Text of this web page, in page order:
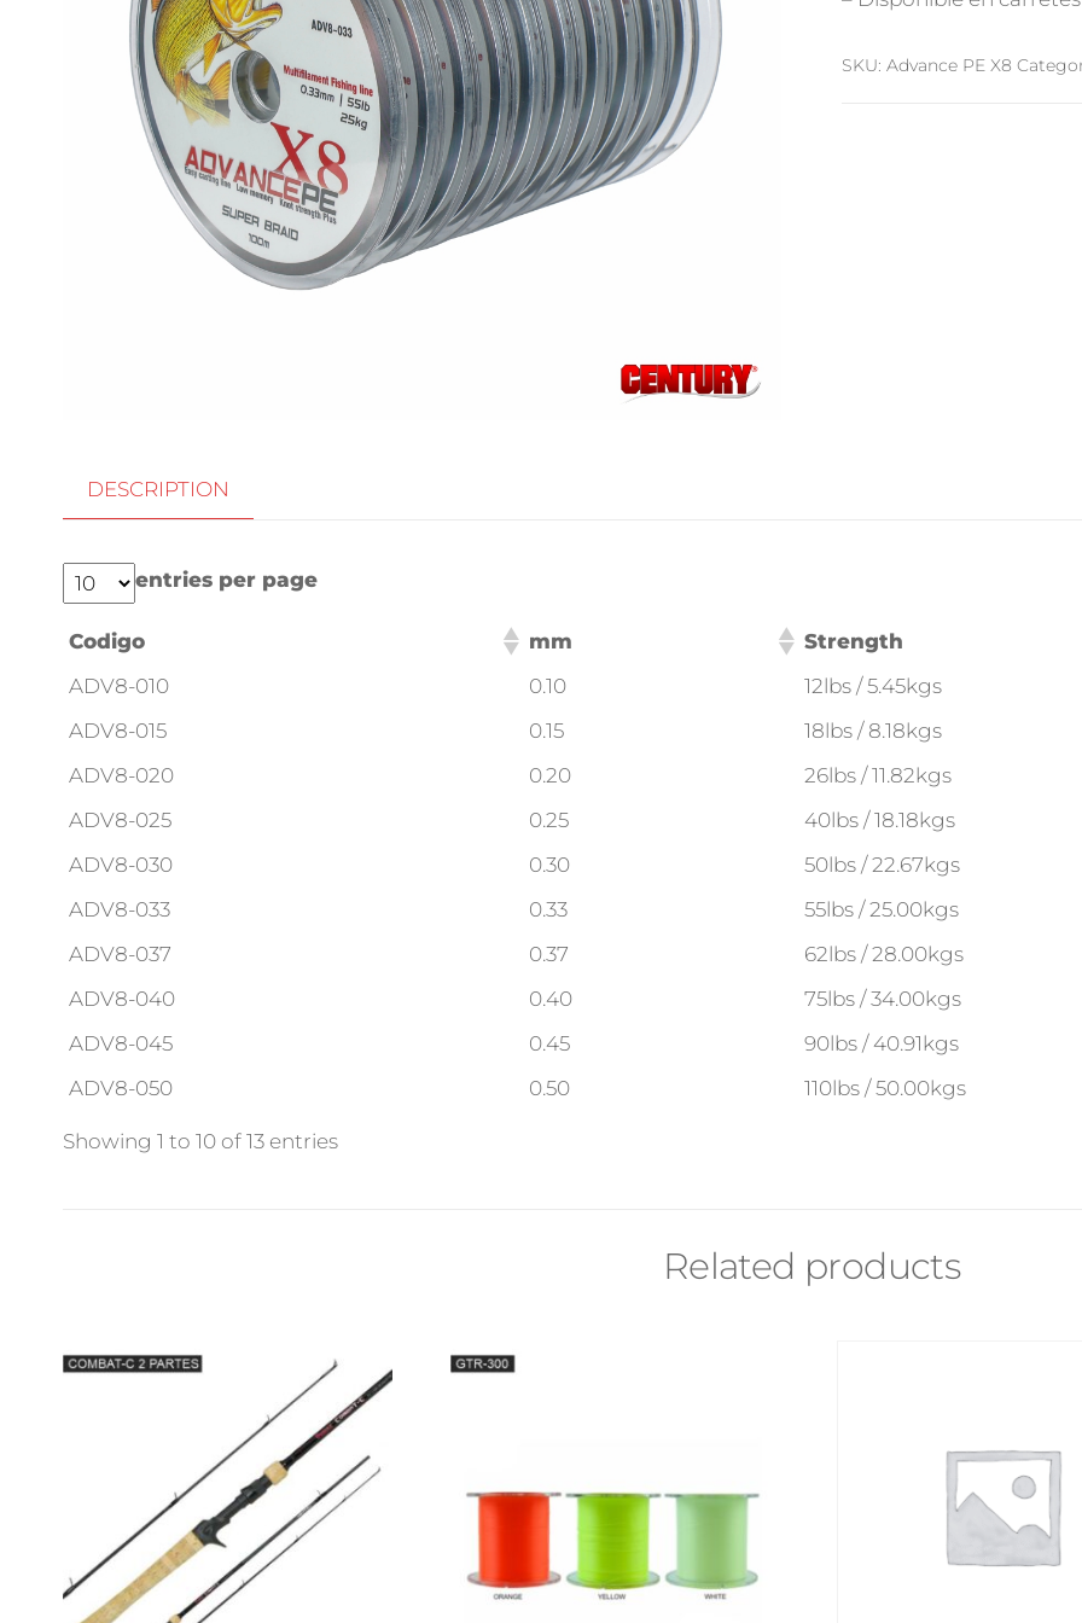
SKU: Advance PE X8
DESCRIPTION
entries per page
Codigo mm
Strength
ADV8-010
0.10
12lbs / 5.45kgs
ADV8-015
0.15
18lbs / 8.18kgs
ADV8-020
0.20
26lbs / 11.82kgs
ADV8-025
0.25
40lbs / 18.18kgs
ADV8-030
0.30
50lbs / 22.67kgs
ADV8-033
0.33
55lbs / 25.00kgs
ADV8-037
0.37
62lbs / 28.00kgs
ADV8-040
0.40
75lbs / 34.00kgs
ADV8-045
0.45
90lbs / 40.91kgs
ADV8-050
0.50 110lbs / 50.00kgs
Showing 1 to 10 of 13 entries
Related products